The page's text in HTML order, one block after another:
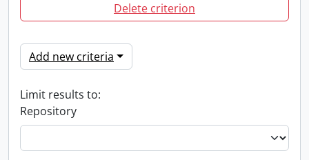
Delete criterion
Add new criteria
Limit results to:
Repository